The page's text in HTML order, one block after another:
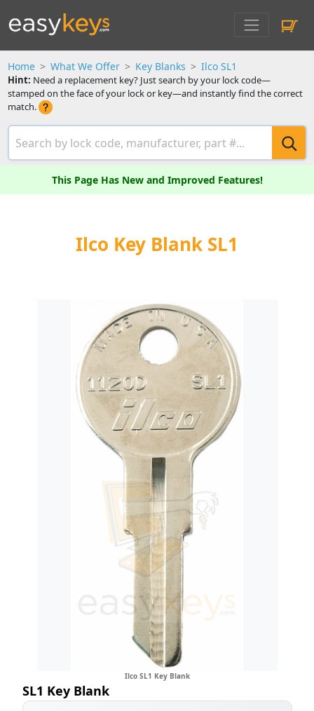
Home What We Offer Key Blanks Ilco SL1
Hint: Need a replacement key? Just search by your lock code—
stamped on the face of your lock or key—and instantly find the correct
match.
This Page Has New and Improved Features!
Ilco Key Blank SL1
Ilco SL1 Key Blank
SL1 Key Blank